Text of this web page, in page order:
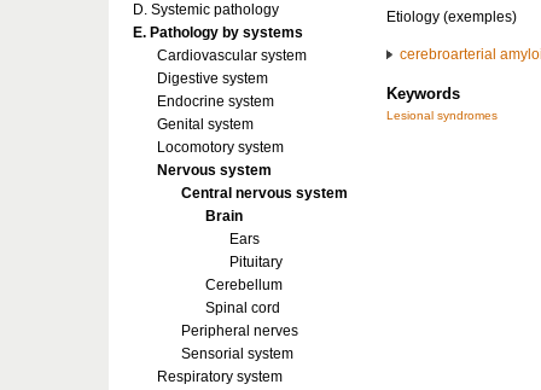
Etiology (exemples)
cerebroarterial
Keywords
Lesional syndromes
D. Systemic pathology
E. Pathology by systems
Cardiovascular system
Digestive system
Endocrine system
Genital system
Locomotory system
Nervous system
Central nervous system
Brain
Ears
Pituitary
Cerebellum
Spinal cord
Peripheral nerves
Sensorial system
Respiratory system